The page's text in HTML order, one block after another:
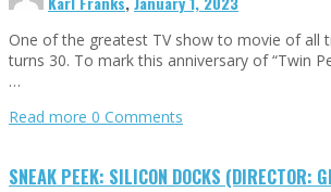
One of the greatest TV show to movie of all
turns 30. To mark this anniversary of “Twin
…
Read more 0 Comments
SNEAK PEEK: SILICON DOCKS (DIRECTOR: